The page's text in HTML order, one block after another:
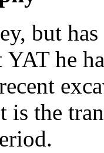
but
he
is the